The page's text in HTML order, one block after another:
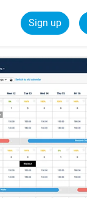
Sign up